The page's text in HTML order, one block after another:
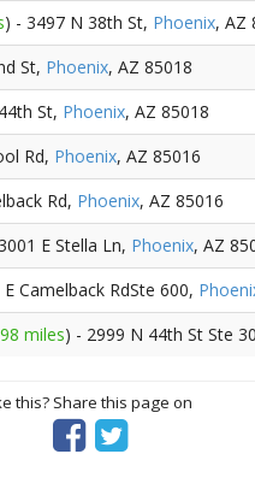
) - 3497 N 38th St, Phoenix, AZ
St, Phoenix, AZ 85018
St, Phoenix, AZ 85018
Rd, Phoenix, AZ 85016
Rd, Phoenix, AZ 85016
E Stella Ln, Phoenix, AZ
Camelback RdSte 600,
miles) - 2999 N 44th St Ste
this? Share this page on